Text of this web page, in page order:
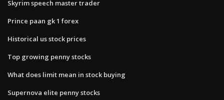
Skyrim speech master trader
Prince paan gk 1 forex
Historical us stock prices
Top growing penny stocks
What does limit mean in stock buying
Supernova elite penny stocks